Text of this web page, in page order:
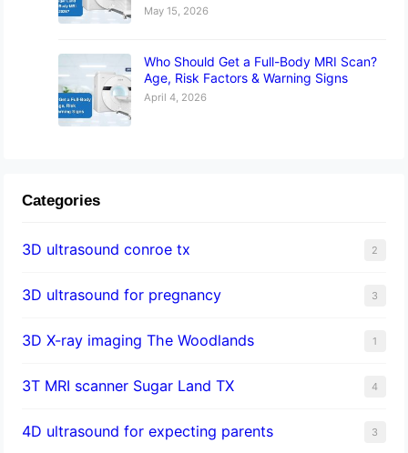
May 15, 2026
Who Should Get a Full-Body MRI Scan?
Age, Risk Factors & Warning Signs
April 4, 2026
Categories
3D ultrasound conroe tx 2
3D ultrasound for pregnancy 3
3D X-ray imaging The Woodlands 1
3T MRI scanner Sugar Land TX 4
4D ultrasound for expecting parents 3